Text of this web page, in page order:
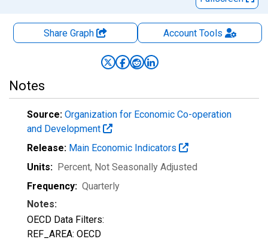
Share Graph AccountTools
Notes
Source: Organization for Economic Co-operation
and Development
Release: Main Economic Indicators
Units: Percent, Not Seasonally Adjusted
Frequency: Quarterly
Notes:
OECD Data Filters:
REF_AREA: OECD